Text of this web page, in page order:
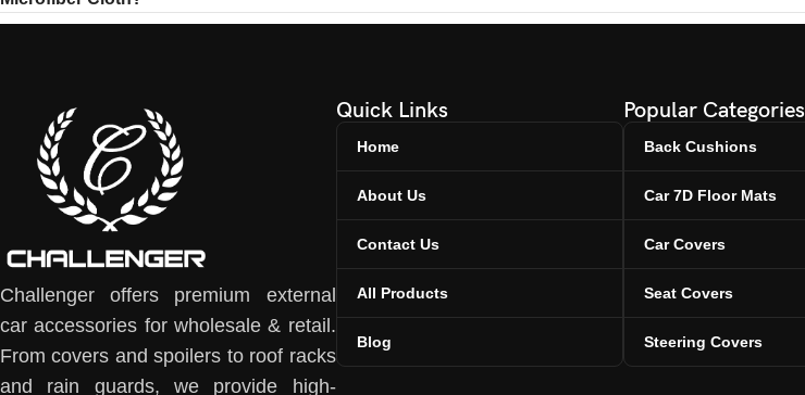
Challenger offers premium external
car accessories for wholesale & retail.
From covers and spoilers to roof racks
and rain guards, we provide high-
Quick Links
Home
About Us
Contact Us
All Products
Blog
Popular Categories
Back Cushions
Car 7D Floor Mats
Car Covers
Seat Covers
Steering Covers